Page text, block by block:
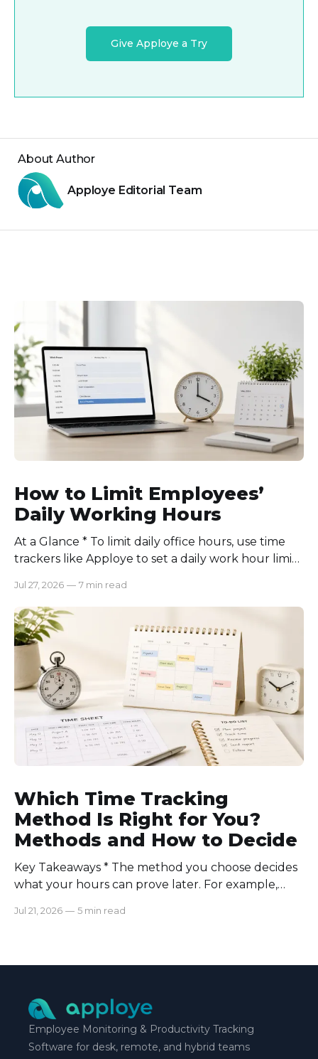
Give Apploye a Try
About Author
Apploye Editorial Team
How to Limit Employees’
Daily Working Hours
At a Glance * To limit daily office hours, use time
trackers like Apploye to set a daily work hour limit.
schedules for each role, keep workloads realistic,
require approval for extra hours, set after-hours
communication rules, and review time records
consistently. Time-tracking
Jul 27, 2026 — 7 min read
Which Time Tracking
Method Is Right for You?
Methods and How to Decide
Key Takeaways * The method you choose decides
what your hours can prove later. For example,
automatic tracking or a timer will. * The right
smoothly.
Jul 21, 2026 — 5 min read
Employee Monitoring & Productivity Tracking
Software for desk, remote, and hybrid teams